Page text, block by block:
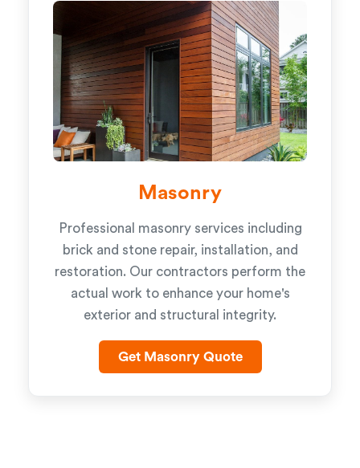
Masonry
Professional masonry services including
brick and stone repair, installation, and
restoration. Our contractors perform the
actual work to enhance your home's
exterior and structural integrity.
Get Masonry Quote